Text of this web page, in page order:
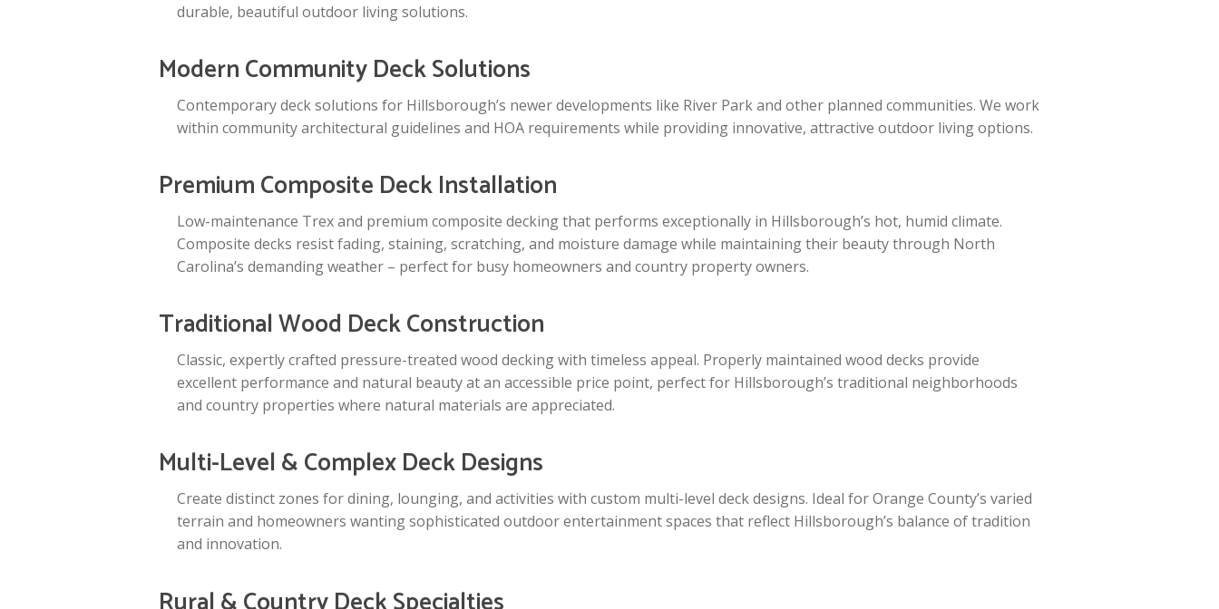
durable, beautiful outdoor living solutions.
Modern Community Deck Solutions
Contemporary deck solutions for Hillsborough’s newer developments like River Park and other planned communities. We work
within community architectural guidelines and HOA requirements while providing innovative, attractive outdoor living options.
Premium Composite Deck Installation
Low-maintenance Trex and premium composite decking that performs exceptionally in Hillsborough’s hot, humid climate.
Composite decks resist fading, staining, scratching, and moisture damage while maintaining their beauty through North
Carolina’s demanding weather – perfect for busy homeowners and country property owners.
Traditional Wood Deck Construction
Classic, expertly crafted pressure-treated wood decking with timeless appeal. Properly maintained wood decks provide
excellent performance and natural beauty at an accessible price point, perfect for Hillsborough’s traditional neighborhoods
and country properties where natural materials are appreciated.
Multi-Level & Complex Deck Designs
Create distinct zones for dining, lounging, and activities with custom multi-level deck designs. Ideal for Orange County’s varied
terrain and homeowners wanting sophisticated outdoor entertainment spaces that reflect Hillsborough’s balance of tradition
and innovation.